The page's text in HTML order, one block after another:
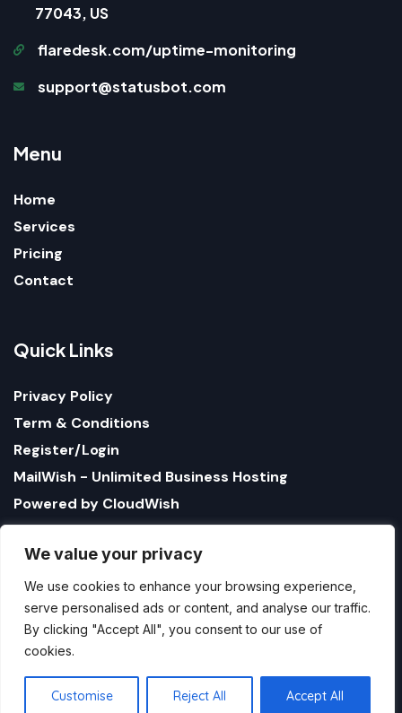
We value your privacy
We use cookies to enhance your browsing experience,
serve personalised ads or content, and analyse our traffic.
By clicking "Accept All", you consent to our use of
cookies.
Customise Reject All Accept All
77043, US
flaredesk.com/uptime-monitoring
support@statusbot.com
Menu
Home
Services
Pricing
Contact
Quick Links
Privacy Policy
Term & Conditions
Register/Login
MailWish - Unlimited Business Hosting
Powered by CloudWish
1321 Upland Dr. PMB 17179 Houston, Texas 77043, US
StatusBot by CloudWish is registered US company